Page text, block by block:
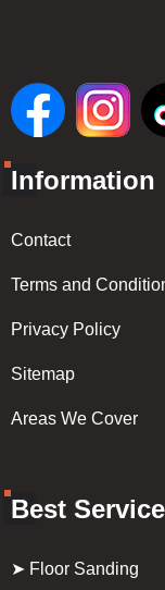
Information
Contact
Terms and
Privacy Policy
Sitemap
Areas We Cover
Best
➤ Floor Sanding